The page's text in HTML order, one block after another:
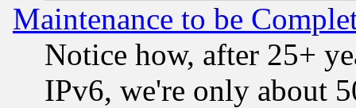
Maintenance to be
Notice how, after 25+
IPv6, we're only about